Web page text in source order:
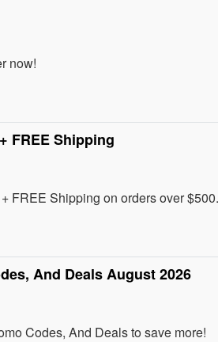
now!
FREE Shipping
FREE Shipping on orders over $500.
And Deals August 2026
Codes, And Deals to save more!